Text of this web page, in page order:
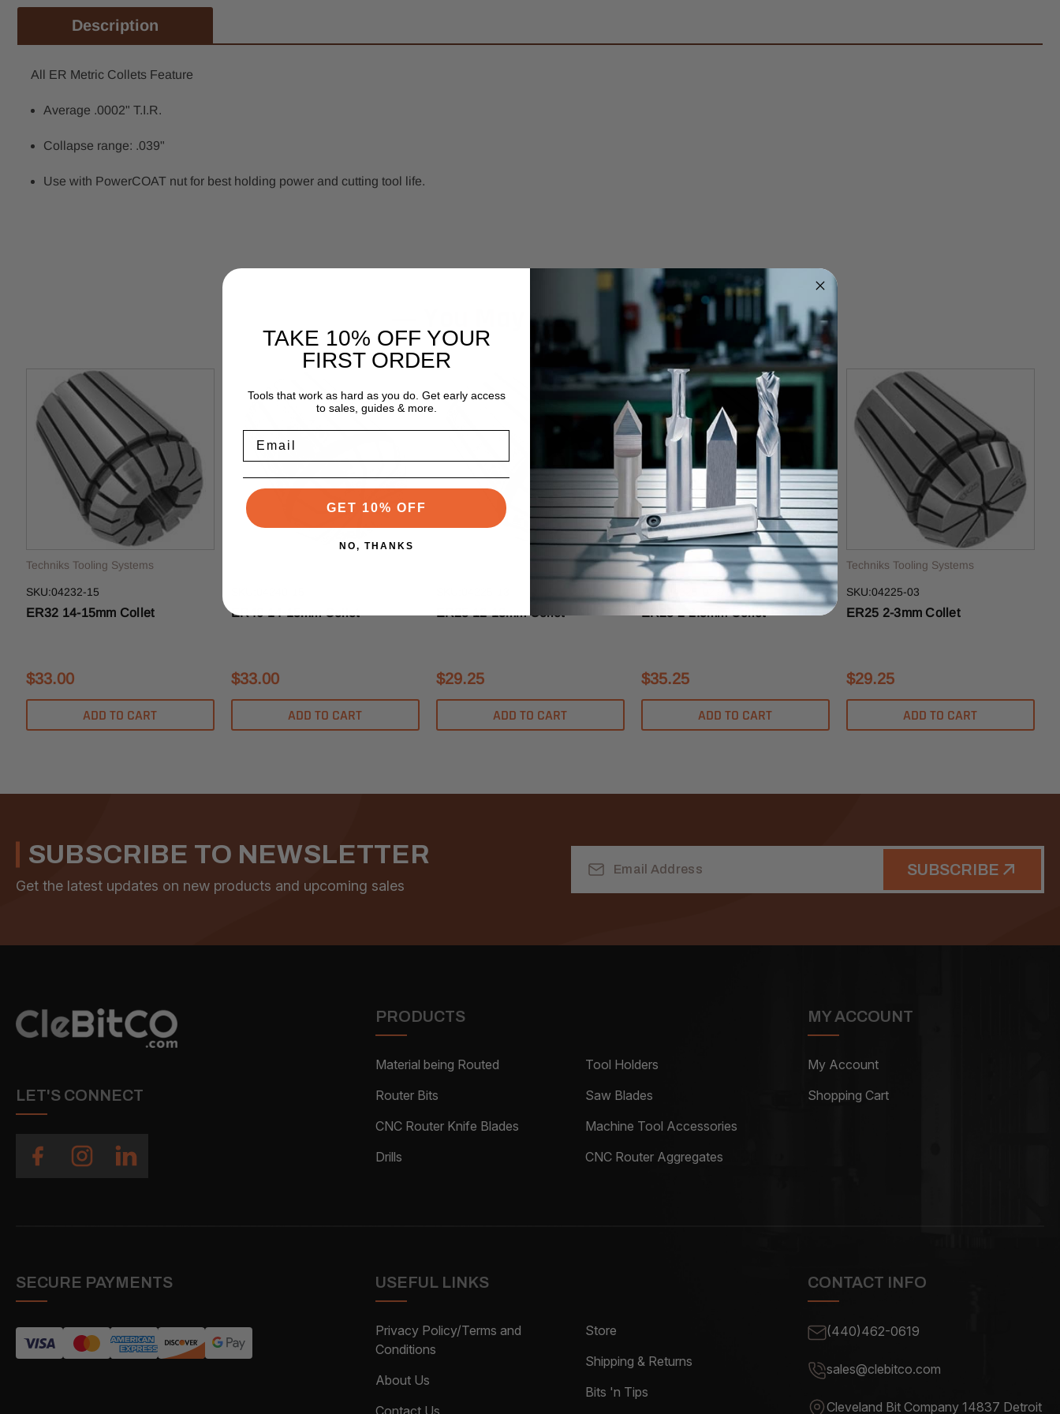
Description
All ER Metric Collets Feature
Average .0002" T.I.R.
Collapse range: .039"
Use with PowerCOAT nut for best holding power and cutting tool life.
You May Also Like
Techniks Tooling Systems
SKU:04232-15
ER32 14-15mm Collet
$33.00
ADD TO CART
ER40 14-15mm Collet
$33.00
ADD TO CART
ER25 12-13mm Collet
$29.25
ADD TO CART
Techniks Tooling Systems
SKU:04225-02.5
ER25 2-2.5mm Collet
$35.25
ADD TO CART
Techniks Tooling Systems
SKU:04225-03
ER25 2-3mm Collet
$29.25
ADD TO CART
SUBSCRIBE TO NEWSLETTER
Get the latest updates on new products and upcoming sales
Address
SUBSCRIBE
LET'S CONNECT
PRODUCTS
Material being Routed
Router Bits
CNC Router Knife Blades
Drills
Tool Holders
Saw Blades
Machine Tool Accessories
CNC Router Aggregates
MY ACCOUNT
My Account
Shopping Cart
SECURE PAYMENTS USEFUL LINKS
Privacy Policy/Terms and
Conditions
About Us
Contact Us
Store
Shipping & Returns
Bits 'n Tips
CONTACT INFO
(440)462-0619
sales@clebitco.com
Cleveland Bit Company 14837 Detroit
TAKE 10% OFF YOUR
FIRST ORDER
Tools that work as hard as you do. Get early access
to sales, guides & more.
GET 10% OFF
NO, THANKS